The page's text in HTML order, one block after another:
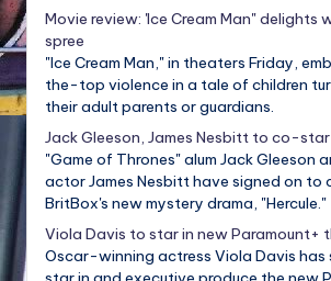
Movie review: 'Ice Cream Man" delights
spree
"Ice Cream Man," in theaters Friday,
the-top violence in a tale of children
their adult parents or guardians.
Jack Gleeson, James Nesbitt to co-star
"Game of Thrones" alum Jack Gleeson
actor James Nesbitt have signed on to
BritBox's new mystery drama, "Hercule."
Viola Davis to star in new Paramount+
Oscar-winning actress Viola Davis has